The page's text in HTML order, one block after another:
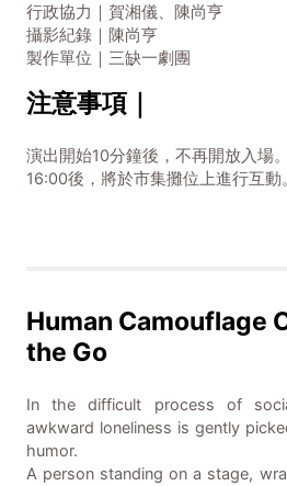
行政協力｜賀湘儀、陳尚亨
攝影紀錄｜陳尚亨
製作單位｜三缺一劇團
注意事項｜
演出開始10分鐘後，不再開放入場。
16:00後，將於市集攤位上進行互動。
Human Camouflage
the Go
In the difficult process of
awkward loneliness is gently
humor.
A person standing on a stage,